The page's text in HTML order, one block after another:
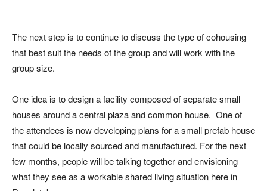
The next step is to continue to discuss the type of cohousing
that best suit the needs of the group and will work with the
group size.
One idea is to design a facility composed of separate small
houses around a central plaza and common house. One of
the attendees is now developing plans for a small prefab house
that could be locally sourced and manufactured. For the next
few months, people will be talking together and envisioning
what they see as a workable shared living situation here in